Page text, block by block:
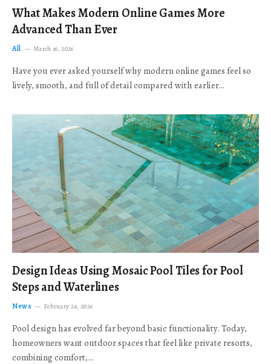
What Makes Modern Online Games More
Advanced Than Ever
All March 16, 2026
Have you ever asked yourself why modern online games feel so
lively, smooth, and full of detail compared with earlier…
Design Ideas Using Mosaic Pool Tiles for Pool
Steps and Waterlines
News February 24, 2026
Pool design has evolved far beyond basic functionality. Today,
homeowners want outdoor spaces that feel like private resorts,
combining comfort,…